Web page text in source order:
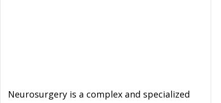
Neurosurgery is a complex and specialized